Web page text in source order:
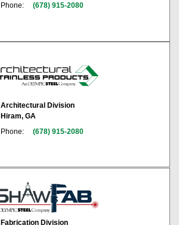
Phone:
(678) 915-2080
Architectural Division
Hiram, GA
Phone:
(678) 915-2080
Fabrication Division